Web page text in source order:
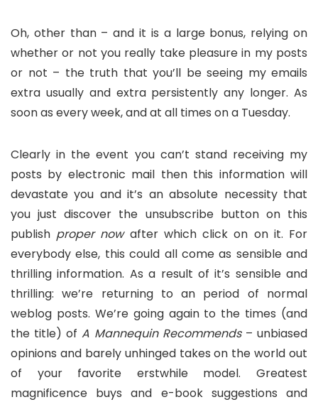
Oh, other than – and it is a large bonus, relying on
whether or not you really take pleasure in my posts
or not – the truth that you’ll be seeing my emails
extra usually and extra persistently any longer. As
soon as every week, and at all times on a Tuesday.
Clearly in the event you can’t stand receiving my
posts by electronic mail then this information will
devastate you and it’s an absolute necessity that
you just discover the unsubscribe button on this
publish proper now after which click on on it. For
everybody else, this could all come as sensible and
thrilling information. As a result of it’s sensible and
thrilling: we’re returning to an period of normal
weblog posts. We’re going again to the times (and
the title) ofA Mannequin Recommends – unbiased
opinions and barely unhinged takes on the world out
of your favorite erstwhile model. Greatest
magnificence buys and e-book suggestions and